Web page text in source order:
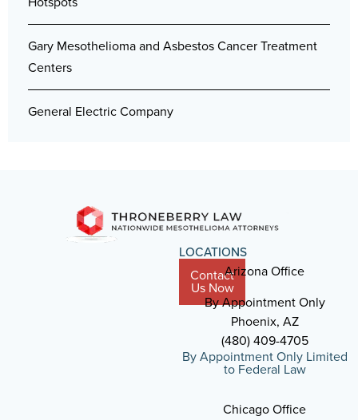
Gary Mesothelioma and Asbestos Cancer Treatment
Centers
General Electric Company
Contact
Us Now
LOCATIONS
Arizona Office
By Appointment Only
Phoenix, AZ
(480) 409-4705
By Appointment Only Limited
to Federal Law
Chicago Office